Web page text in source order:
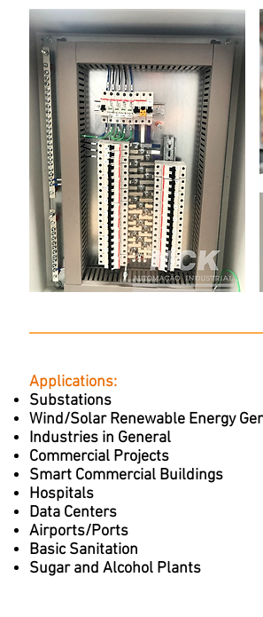
Applications:
Substations
Wind/Solar Renewable Energy
Industries in General
Commercial Projects
Smart Commercial Buildings
Hospitals
Data Centers
Airports/Ports
Basic Sanitation
Sugar and Alcohol Plants